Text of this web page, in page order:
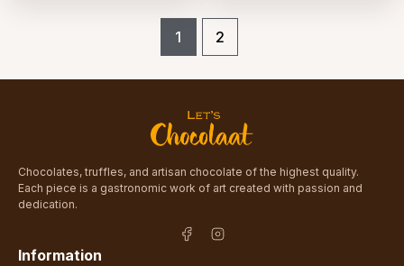
1 2
Chocolates, truffles, and artisan chocolate of the highest quality.
Each piece is a gastronomic work of art created with passion and
dedication.
Information